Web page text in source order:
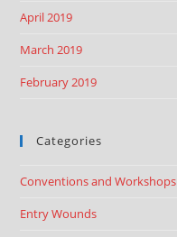
April 2019
March 2019
February 2019
Categories
Conventions and Workshops
Entry Wounds